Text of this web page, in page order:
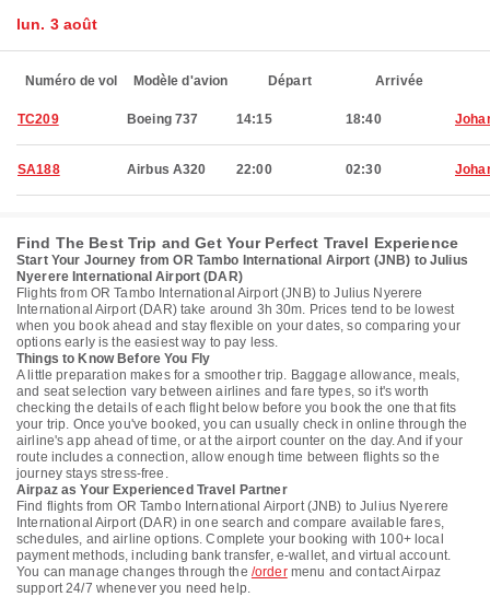
lun. 3 août
Numéro de vol Modèle d'avion Départ Arrivée
TC209 Boeing 737 14:15 18:40
SA188 Airbus A320 22:00 02:30
Find The Best Trip and Get Your Perfect Travel Experience
Start Your Journey from OR Tambo International Airport (JNB) to Julius
Nyerere International Airport (DAR)
Flights from OR Tambo International Airport (JNB) to Julius Nyerere
International Airport (DAR) take around 3h 30m. Prices tend to be lowest
when you book ahead and stay flexible on your dates, so comparing your
options early is the easiest way to pay less.
Things to Know Before You Fly
A little preparation makes for a smoother trip. Baggage allowance, meals,
and seat selection vary between airlines and fare types, so it's worth
checking the details of each flight below before you book the one that fits
your trip. Once you've booked, you can usually check in online through the
airline's app ahead of time, or at the airport counter on the day. And if your
route includes a connection, allow enough time between flights so the
journey stays stress-free.
Airpaz as Your Experienced Travel Partner
Find flights from OR Tambo International Airport (JNB) to Julius Nyerere
International Airport (DAR) in one search and compare available fares,
schedules, and airline options. Complete your booking with 100+ local
payment methods, including bank transfer, e-wallet, and virtual account.
You can manage changes through the /ordermenu and contact Airpaz
support 24/7 whenever you need help.